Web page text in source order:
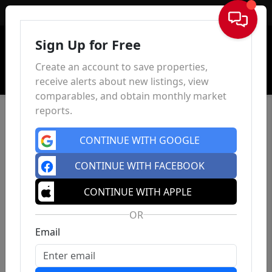
Sign In
Sign Up for Free
Create an account to save properties,
receive alerts about new listings, view
comparables, and obtain monthly market
reports.
CONTINUE WITH GOOGLE
CONTINUE WITH FACEBOOK
CONTINUE WITH APPLE
OR
Email